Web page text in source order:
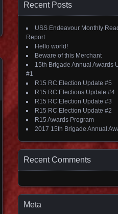
Recent Posts
USS Endeavour Monthly
Report
Hello world!
Beware of this Merchant
15th Brigade Annual Awards
#1
R15 RC Election Update #5
R15 RC Elections Update #4
R15 RC Election Update #3
R15 RC Election Update #2
R15 Awards Program
2017 15th Brigade Annual
Recent Comments
Meta